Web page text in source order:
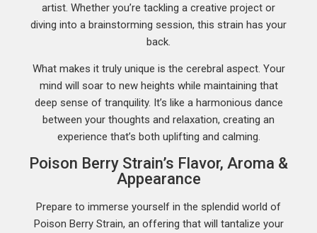
artist. Whether you’re tackling a creative project or
diving into a brainstorming session, this strain has your
back.
What makes it truly unique is the cerebral aspect. Your
mind will soar to new heights while maintaining that
deep sense of tranquility. It’s like a harmonious dance
between your thoughts and relaxation, creating an
experience that’s both uplifting and calming.
Poison Berry Strain’s Flavor, Aroma &
Appearance
Prepare to immerse yourself in the splendid world of
Poison Berry Strain, an offering that will tantalize your